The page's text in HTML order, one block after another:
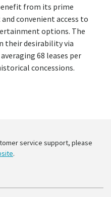
from its prime
convenient access to
options. The
their desirability via
68 leases per
concessions.
service support, please
.